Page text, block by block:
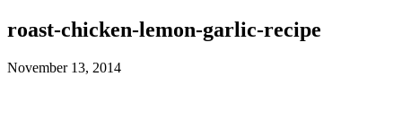
roast-chicken-lemon-garlic-recipe
November 13, 2014